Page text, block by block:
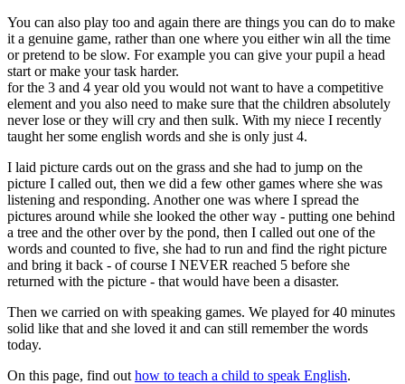
You can also play too and again there are things you can do to make
it a genuine game, rather than one where you either win all the time
or pretend to be slow. For example you can give your pupil a head
start or make your task harder.
for the 3 and 4 year old you would not want to have a competitive
element and you also need to make sure that the children absolutely
never lose or they will cry and then sulk. With my niece I recently
taught her some english words and she is only just 4.
I laid picture cards out on the grass and she had to jump on the
picture I called out, then we did a few other games where she was
listening and responding. Another one was where I spread the
pictures around while she looked the other way - putting one behind
a tree and the other over by the pond, then I called out one of the
words and counted to five, she had to run and find the right picture
and bring it back - of course I NEVER reached 5 before she
returned with the picture - that would have been a disaster.
Then we carried on with speaking games. We played for 40 minutes
solid like that and she loved it and can still remember the words
today.
On this page, find out how to teach a child to speak English.